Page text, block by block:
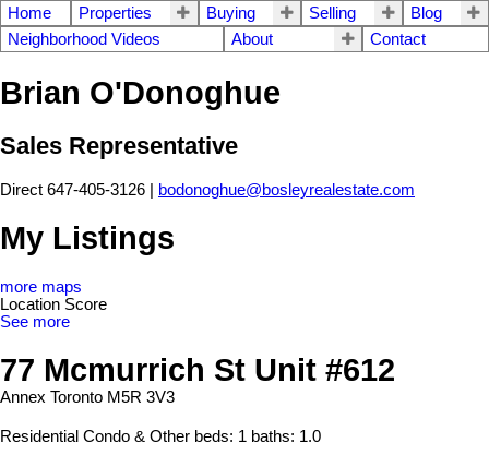
Home Properties Buying Selling
Blog
Neighborhood Videos
About Contact
Brian O'Donoghue
Sales Representative
Direct 647-405-3126 | bodonoghue@bosleyrealestate.com
My Listings
more maps
Location Score
See more
77 Mcmurrich St Unit #612
Annex Toronto M5R 3V3
Residential Condo & Other beds: 1 baths: 1.0